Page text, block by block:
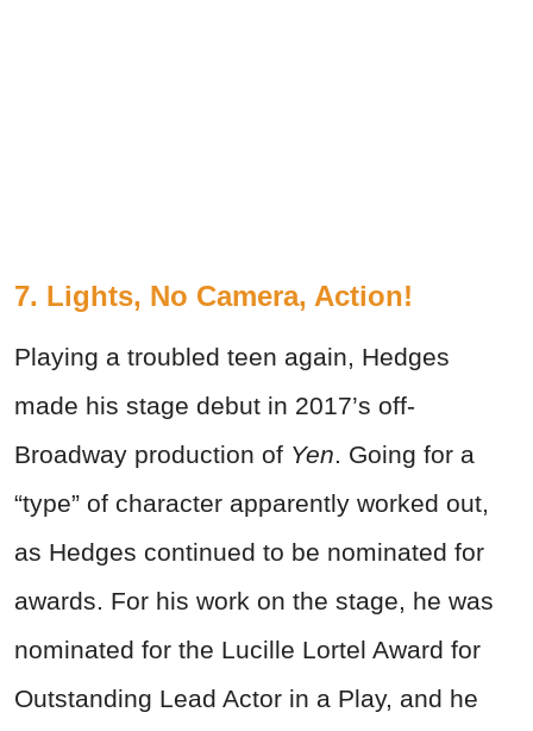
7. Lights, No Camera, Action!
Playing a troubled teen again, Hedges
made his stage debut in 2017’s off-
Broadway production of Yen. Going for a
“type” of character apparently worked out,
as Hedges continued to be nominated for
awards. For his work on the stage, he was
nominated for the Lucille Lortel Award for
Outstanding Lead Actor in a Play, and he